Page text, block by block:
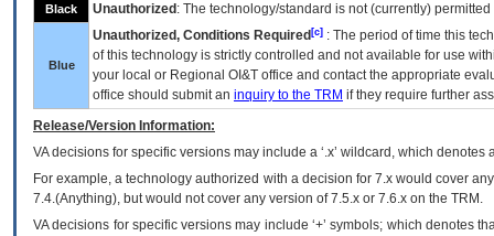
Black Unauthorized : The technology/standard is not (currently)
Blue
Unauthorized, Conditions Required [c] : The period of time this
of this technology is strictly controlled and not available for use
your local or Regional OI&T office and contact the appropriate
office should submit an inquiry to the TRM if they require further
Release/Version Information:
VAdecisions for specific versions may include a ‘.x’ wildcard, which
For example, a technology authorized with a decision for 7.x would cover
7.4.(Anything), but would not cover any version of 7.5.x or 7.6.x on the TRM.
VA decisions for specific versions may include ‘+’ symbols; which denotes